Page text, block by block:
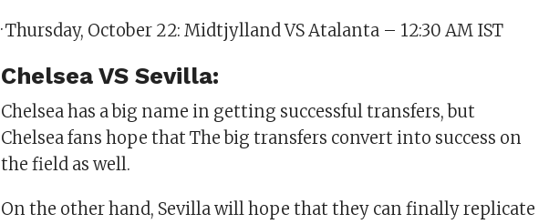
· Thursday, October 22: Midtjylland VS Atalanta – 12:30 AM IST
Chelsea VS Sevilla:
Chelsea has a big name in getting successful transfers, but
Chelsea fans hope that The big transfers convert into success on
the field as well.
On the other hand, Sevilla will hope that they can finally replicate